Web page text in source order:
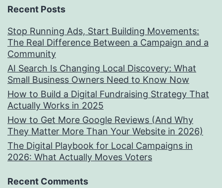
Recent Posts
Stop Running Ads, Start Building Movements:
The Real Difference Between a Campaign and a
Community
AI Search Is Changing Local Discovery: What
Small Business Owners Need to Know Now
How to Build a Digital Fundraising Strategy That
Actually Works in 2025
How to Get More Google Reviews (And Why
They Matter More Than Your Website in 2026)
The Digital Playbook for Local Campaigns in
2026: What Actually Moves Voters
Recent Comments